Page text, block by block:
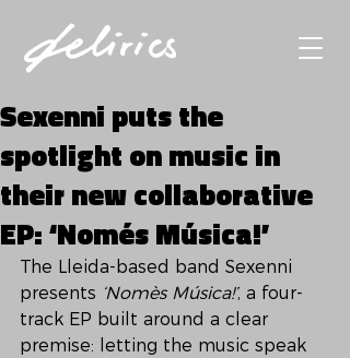
Sexenni puts the
spotlight on music in
their new collaborative
EP: ‘Només Música!’
The Lleida-based band Sexenni
presents ‘Nomès Música!’, a four-
track EP built around a clear
premise: letting the music speak